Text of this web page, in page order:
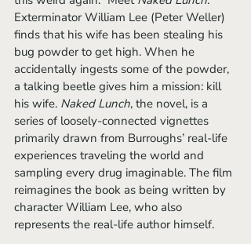
Exterminator William Lee (Peter Weller)
finds that his wife has been stealing his
bug powder to get high. When he
accidentally ingests some of the powder,
a talking beetle gives him a mission: kill
his wife. Naked Lunch, the novel, is a
series of loosely-connected vignettes
primarily drawn from Burroughs’ real-life
experiences traveling the world and
sampling every drug imaginable. The film
reimagines the book as being written by
character William Lee, who also
represents the real-life author himself.